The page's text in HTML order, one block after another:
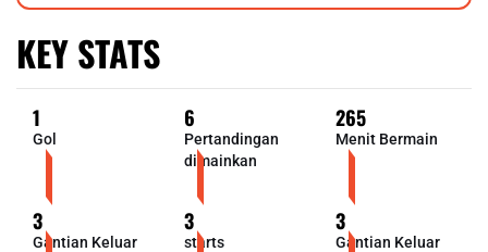
KEY STATS
1
Gol
6
Pertandingan
dimainkan
265
Menit Bermain
3
Gantian Keluar
3
starts
3
Gantian Keluar